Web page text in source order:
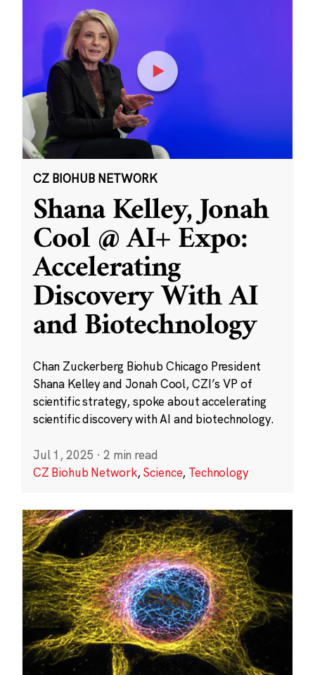
CZ BIOHUB NETWORK
Shana Kelley, Jonah
Cool @ AI+ Expo:
Accelerating
Discovery With AI
and Biotechnology
Chan Zuckerberg Biohub Chicago President
Shana Kelley and Jonah Cool, CZI’s VP of
scientific strategy, spoke about accelerating
scientific discovery with AI and biotechnology.
Jul 1, 2025 · 2 min read
CZ Biohub Network,Science, Technology